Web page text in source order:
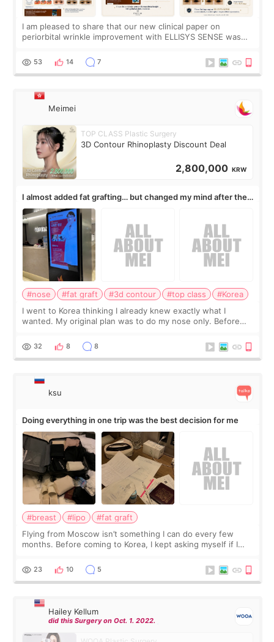
I am pleased to share that our new clinical paper on
periorbital wrinkle improvement with ELLISYS SENSE was
journal Lasers in Medical Science.
53 14 7
Meimei
TOP CLASS Plastic Surgery
3D Contour Rhinoplasty Discount Deal
2,800,000 KRW
I almost added fat grafting… but changed my mind after the
consultation
#nose #fat graft #3d contour #top class
#Korea
I went to Korea thinking I already knew exactly what I
wanted. My original plan was to do my nose only. Before
a small fat graft around my
32 8 8
ksu
Doing everything in one trip was the best decision for me
#breast #lipo
#fat graft
Flying from Moscow isn’t something I can do every few
months. Before coming to Korea, I kept asking myself if I
decided to do breast augmentat
23 10 5
Hailey Kellum
did this Surgery on Oct. 1. 2022.